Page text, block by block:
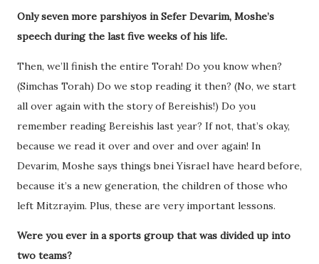
Only seven more parshiyos in Sefer Devarim, Moshe’s
speech during the last five weeks of his life.
Then, we’ll finish the entire Torah! Do you know when?
(Simchas Torah) Do we stop reading it then? (No, we start
all over again with the story of Bereishis!) Do you
remember reading Bereishis last year? If not, that’s okay,
because we read it over and over and over again! In
Devarim, Moshe says things bnei Yisrael have heard before,
because it’s a new generation, the children of those who
left Mitzrayim. Plus, these are very important lessons.
Were you ever in a sports group that was divided up into
two teams?